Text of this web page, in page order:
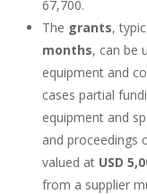
67,700.
The grants,
months, can be
equipment and
cases partial
equipment and
and proceedings
valued at USD
from a supplier